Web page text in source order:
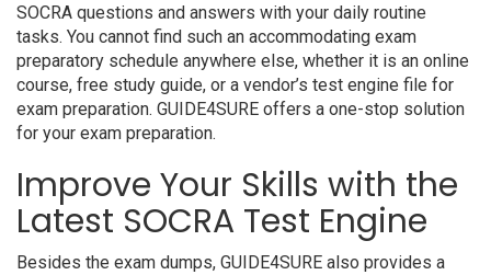
SOCRA questions and answers with your daily routine
tasks. You cannot find such an accommodating exam
preparatory schedule anywhere else, whether it is an online
course, free study guide, or a vendor’s test engine file for
exam preparation. GUIDE4SURE offers a one-stop solution
for your exam preparation.
Improve Your Skills with the
Latest SOCRA Test Engine
Besides the exam dumps, GUIDE4SURE also provides a